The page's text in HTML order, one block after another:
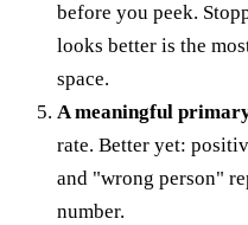
before you peek.
looks better is the
space.
A meaningful
rate. Better yet:
and "wrong person"
number.